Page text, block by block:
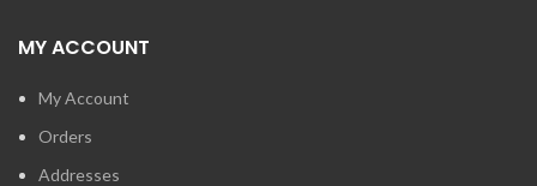
MY ACCOUNT
My Account
Orders
Addresses